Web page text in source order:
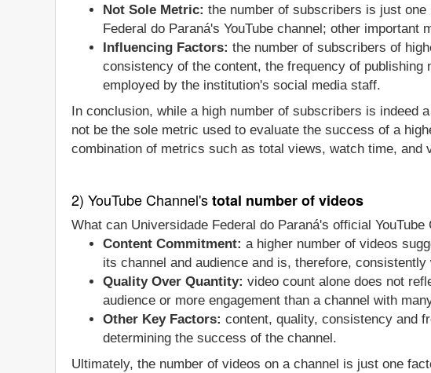
Not Sole Metric: the number of subscribers is just
Federal do Paraná's YouTube channel; other
Influencing Factors: the number of subscribers of
consistency of the content, the frequency of publishing
employed by the institution's social media staff.
In conclusion, while a high number of subscribers is
not be the sole metric used to evaluate the success of a
combination of metrics such as total views, watch time, and
2) YouTube Channel'stotal number of videos
What can Universidade Federal do Paraná's official
Content Commitment: a higher number of videos
its channel and audience and is, therefore,
Quality Over Quantity: video count alone does not
audience or more engagement than a channel with
Other Key Factors: content, quality, consistency and
determining the success of the channel.
Ultimately, the number of videos on a channel is just one